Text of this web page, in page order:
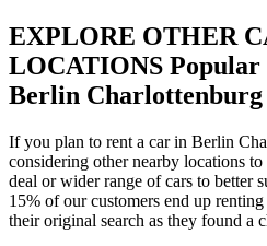
EXPLORE OTHER
LOCATIONS Popular
Berlin Charlottenburg
If you plan to rent a car in Berlin
considering other nearby locations
deal or wider range of cars to better
15% of our customers end up
their original search as they found a